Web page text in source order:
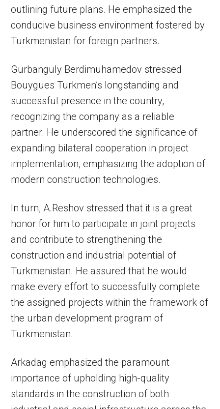
outlining future plans. He emphasized the
conducive business environment fostered by
Turkmenistan for foreign partners.
Gurbanguly Berdimuhamedov stressed
Bouygues Turkmen’s longstanding and
successful presence in the country,
recognizing the company as a reliable
partner. He underscored the significance of
expanding bilateral cooperation in project
implementation, emphasizing the adoption of
modern construction technologies.
In turn, A.Reshov stressed that it is a great
honor for him to participate in joint projects
and contribute to strengthening the
construction and industrial potential of
Turkmenistan. He assured that he would
make every effort to successfully complete
the assigned projects within the framework of
the urban development program of
Turkmenistan.
Arkadag emphasized the paramount
importance of upholding high-quality
standards in the construction of both